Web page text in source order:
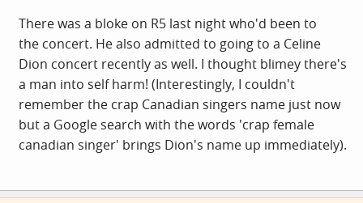
There was a bloke on R5 last night who'd been to
the concert. He also admitted to going to a Celine
Dion concert recently as well. I thought blimey there's
a man into self harm! (Interestingly, I couldn't
remember the crap Canadian singers name just now
but a Google search with the words 'crap female
canadian singer' brings Dion's name up immediately).